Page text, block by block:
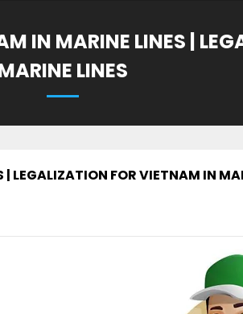
IN MARINE LINES |
LINES
LEGALIZATION FOR VIETNAM IN